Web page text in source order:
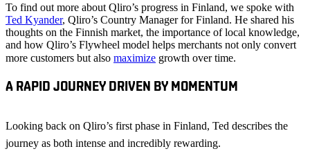
To find out more about Qliro’s progress in Finland, we spoke with
Ted Kyander, Qliro’s Country Manager for Finland. He shared his
thoughts on the Finnish market, the importance of local knowledge,
and how Qliro’s Flywheel model helps merchants not only convert
more customers but also maximize growth over time.
A RAPID JOURNEY DRIVEN BY MOMENTUM
Looking back on Qliro’s first phase in Finland, Ted describes the
journey as both intense and incredibly rewarding.